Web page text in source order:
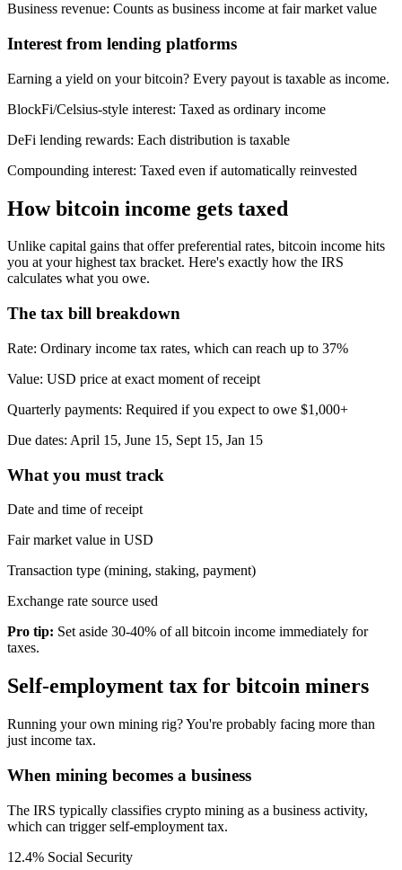
Business revenue: Counts as business income at fair market value
Interest from lending platforms
Earning a yield on your bitcoin? Every payout is taxable as income.
BlockFi/Celsius-style interest: Taxed as ordinary income
DeFi lending rewards: Each distribution is taxable
Compounding interest: Taxed even if automatically reinvested
How bitcoin income gets taxed
Unlike capital gains that offer preferential rates, bitcoin income hits
you at your highest tax bracket. Here's exactly how the IRS
calculates what you owe.
The tax bill breakdown
Rate: Ordinary income tax rates, which can reach up to 37%
Value: USD price at exact moment of receipt
Quarterly payments: Required if you expect to owe $1,000+
Due dates: April 15, June 15, Sept 15, Jan 15
What you must track
Date and time of receipt
Fair market value in USD
Transaction type (mining, staking, payment)
Exchange rate source used
Pro tip: Set aside 30-40% of all bitcoin income immediately for
taxes.
Self-employment tax for bitcoin miners
Running your own mining rig? You're probably facing more than
just income tax.
When mining becomes a business
The IRS typically classifies crypto mining as a business activity,
which can trigger self-employment tax.
12.4% Social Security